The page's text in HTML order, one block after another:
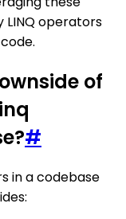
LINQ operators
of
#
in a codebase